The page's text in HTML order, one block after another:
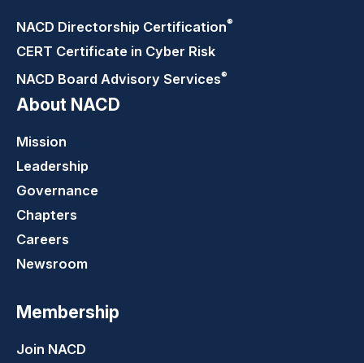
NACD Directorship Certification®
CERT Certificate in Cyber Risk
NACD Board Advisory Services®
About NACD
Mission
Leadership
Governance
Chapters
Careers
Newsroom
Membership
Join NACD